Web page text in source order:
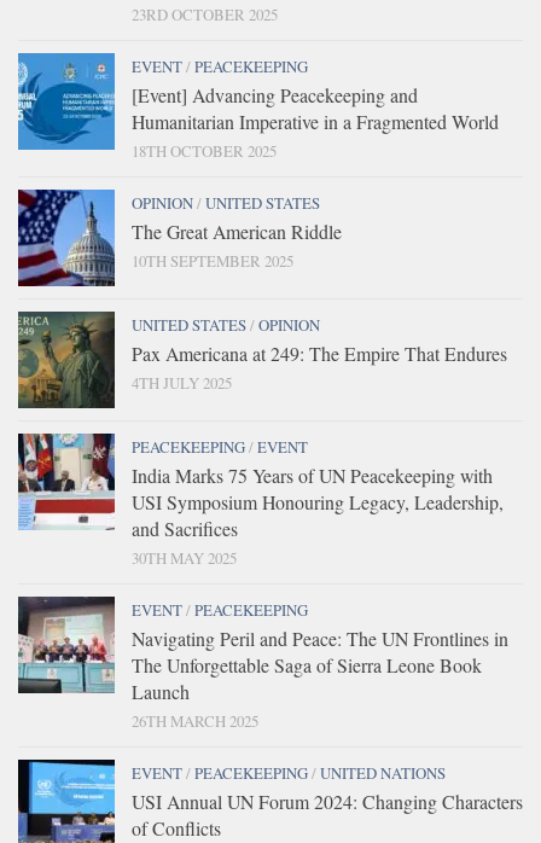
23RD OCTOBER 2025
EVENT/PEACEKEEPING
[Event] Advancing Peacekeeping and
Humanitarian Imperative in a Fragmented World
18TH OCTOBER 2025
OPINION/UNITED STATES
The Great American Riddle
10TH SEPTEMBER 2025
UNITED STATES/OPINION
Pax Americana at 249: The Empire That Endures
4TH JULY 2025
PEACEKEEPING/EVENT
India Marks 75 Years of UN Peacekeeping with
USI Symposium Honouring Legacy, Leadership,
and Sacrifices
30TH MAY 2025
EVENT/PEACEKEEPING
Navigating Peril and Peace: The UN Frontlines in
The Unforgettable Saga of Sierra Leone Book
Launch
26TH MARCH 2025
EVENT/PEACEKEEPING/UNITED NATIONS
USI Annual UN Forum 2024: Changing Characters
of Conflicts